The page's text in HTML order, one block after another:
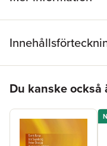
Du kanske